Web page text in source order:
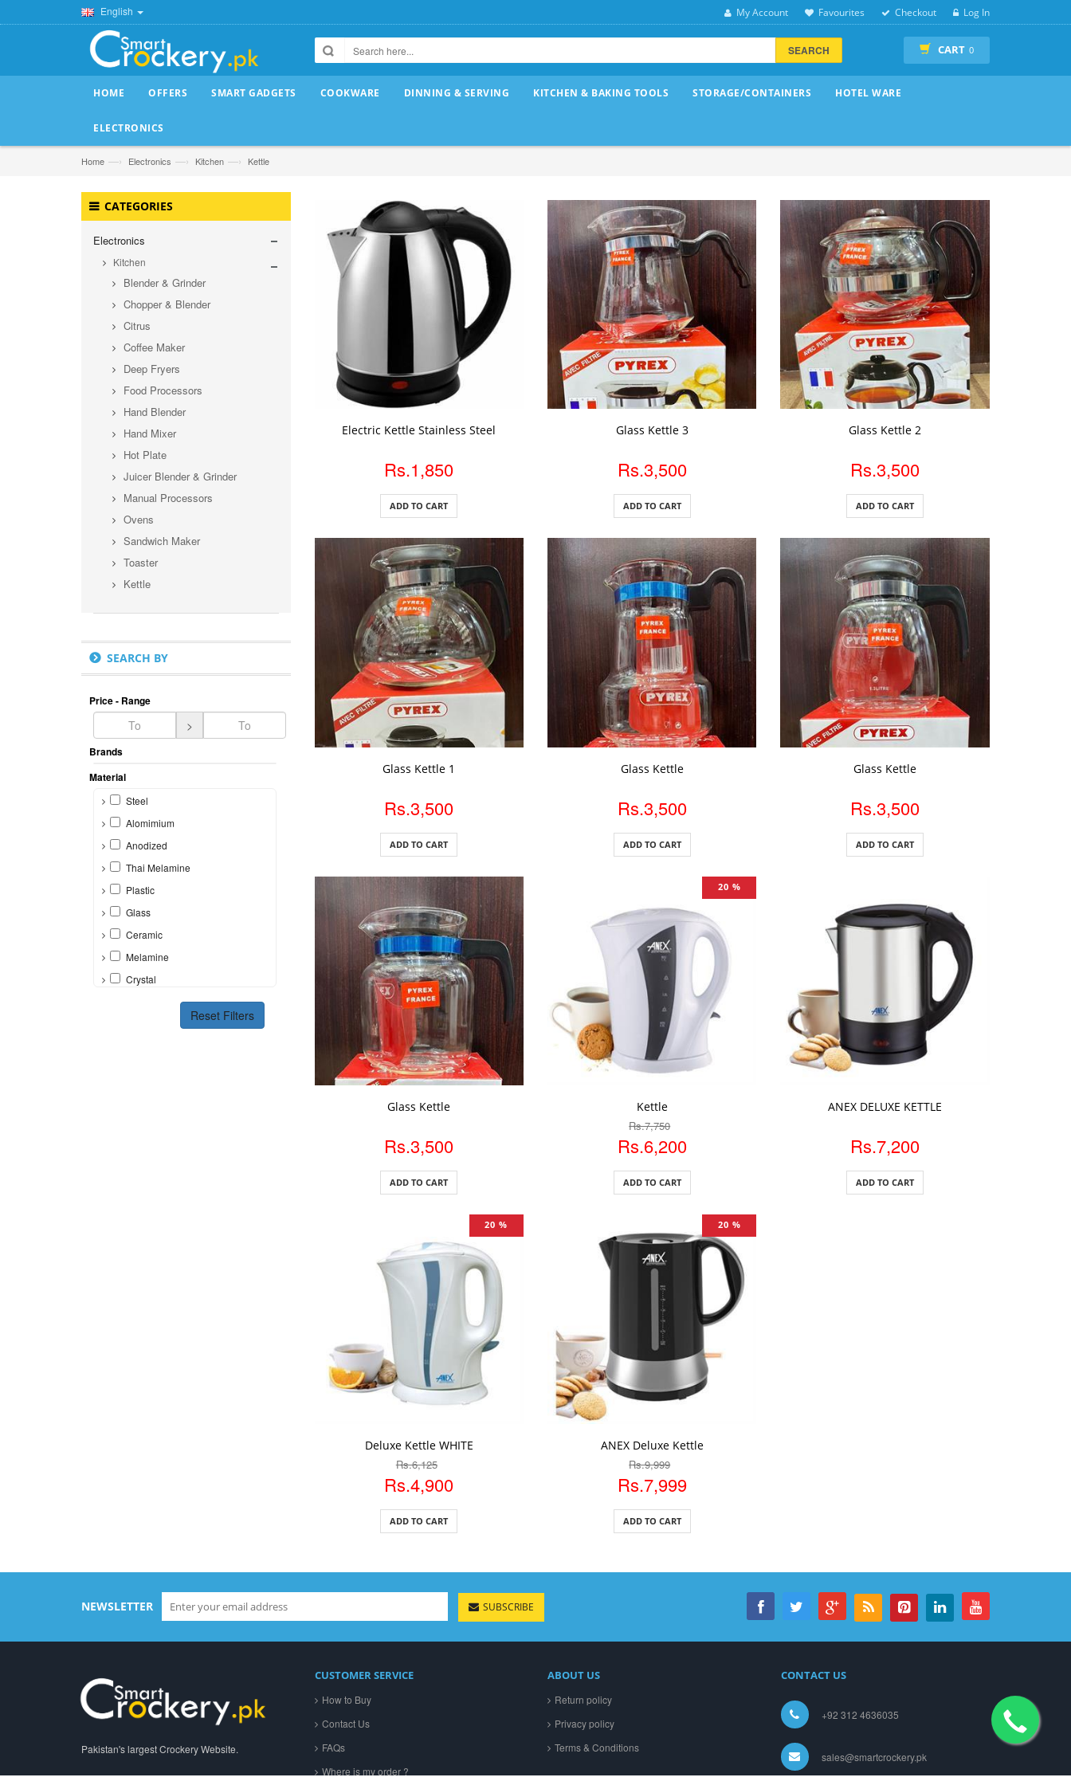
English My Account Favourites Checkout Log In
SEARCH CART 0
HOME OFFERS SMART GADGETS COOKWARE DINNING & SERVING KITCHEN & BAKING TOOLS STORAGE/CONTAINERS HOTEL WARE
ELECTRONICS
Home —› Electronics —› Kitchen —› Kettle
Electric Kettle Stainless Steel
Rs.1,850
ADD TO CART
Glass Kettle 3
Rs.3,500
ADD TO CART
Glass Kettle 2
Rs.3,500
ADD TO CART
Glass Kettle 1
Rs.3,500
ADD TO CART
Glass Kettle
Rs.3,500
ADD TO CART
Glass Kettle
Rs.3,500
ADD TO CART
Glass Kettle
Rs.3,500
ADD TO CART
20 %
Kettle
Rs.7,750
Rs.6,200
ADD TO CART
ANEX DELUXE KETTLE
Rs.7,200
ADD TO CART
20 %
Deluxe Kettle WHITE
Rs.6,125
Rs.4,900
ADD TO CART
20 %
ANEX Deluxe Kettle
Rs.9,999
Rs.7,999
ADD TO CART
CATEGORIES
Electronics
Kitchen
Blender & Grinder
Chopper & Blender
Citrus
Coffee Maker
Deep Fryers
Food Processors
Hand Blender
Hand Mixer
Hot Plate
Juicer Blender & Grinder
Manual Processors
Ovens
Sandwich Maker
Toaster
Kettle
SEARCH BY
Price - Range
>
Brands
Material
Steel
Alomimium
Anodized
Thai Melamine
Plastic
Glass
Ceramic
Melamine
Crystal
Reset Filters
NEWSLETTER SUBSCRIBE
Pakistan's largest Crockery Website.
CUSTOMER SERVICE
How to Buy
Contact Us
FAQs
Where is my order ?
ABOUT US
Return policy
Privacy policy
Terms & Conditions
CONTACT US
+92 312 4636035
sales@smartcrockery.pk